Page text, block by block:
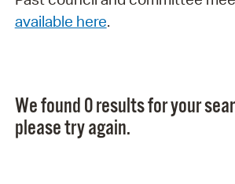
available here.
We found 0 results for your
please try again.